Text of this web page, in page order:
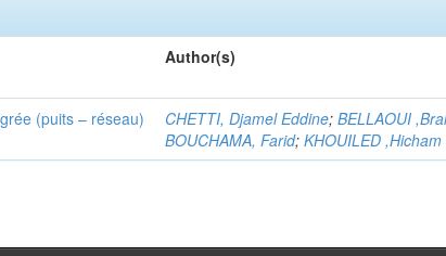
Author(s)
(puits – réseau)
CHETTI, Djamel Eddine;BELLAOUI
BOUCHAMA, Farid;KHOUILED ,Hicham